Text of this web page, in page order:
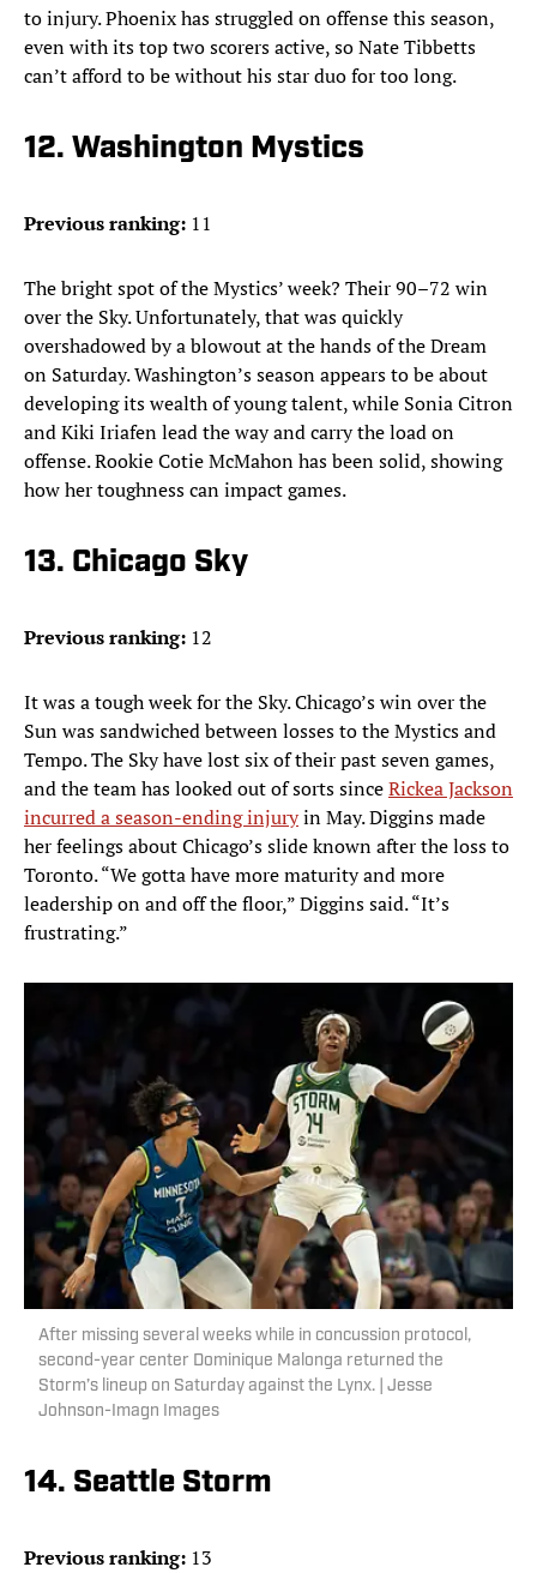
to injury. Phoenix has struggled on offense this season,
even with its top two scorers active, so Nate Tibbetts
can’t afford to be without his star duo for too long.
12. Washington Mystics
Previous ranking: 11
The bright spot of the Mystics’ week? Their 90–72 win
over the Sky. Unfortunately, that was quickly
overshadowed by a blowout at the hands of the Dream
on Saturday. Washington’s season appears to be about
developing its wealth of young talent, while Sonia Citron
and Kiki Iriafen lead the way and carry the load on
offense. Rookie Cotie McMahon has been solid, showing
how her toughness can impact games.
13. Chicago Sky
Previous ranking: 12
It was a tough week for the Sky. Chicago’s win over the
Sun was sandwiched between losses to the Mystics and
Tempo. The Sky have lost six of their past seven games,
and the team has looked out of sorts sinceRickea Jackson
incurred a season-ending injuryin May. Diggins made
her feelings about Chicago’s slide known after the loss to
Toronto. “We gotta have more maturity and more
leadership on and off the floor,” Diggins said. “It’s
frustrating.”
After missing several weeks while in concussion protocol,
second-year center Dominique Malonga returned the
Storm’s lineup on Saturday against the Lynx. | Jesse
Johnson-Imagn Images
14. Seattle Storm
Previous ranking: 13